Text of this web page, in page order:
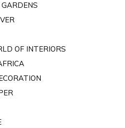
OF INTERIORS